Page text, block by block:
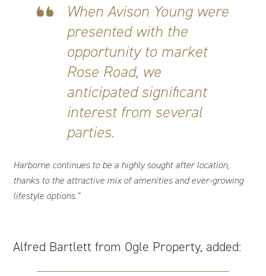
When Avison Young were
presented with the
opportunity to market
Rose Road, we
anticipated significant
interest from several
parties.
Harborne continues to be a highly sought after location,
thanks to the attractive mix of amenities and ever-growing
lifestyle options.”
Alfred Bartlett from Ogle Property, added: